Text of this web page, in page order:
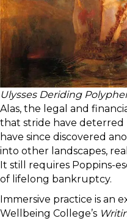
Ulysses Deriding
Alas, the legal and
that stride have deterred
have since discovered
into other landscapes,
It still requires Poppins-
of lifelong bankruptcy.
Immersive practice is an
Wellbeing College’s